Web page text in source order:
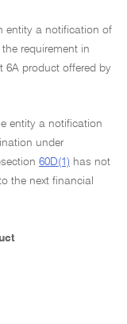
entity a notification of
requirement in
6A product offered by
entity a notification
under
60D(1) has not
the next financial